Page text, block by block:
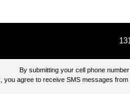
By submitting your cell phone
you agree to receive SMS messages